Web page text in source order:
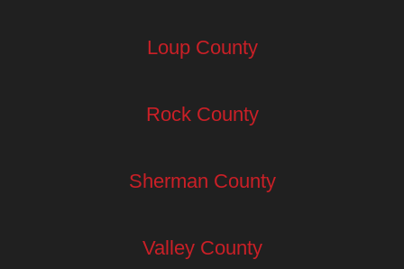
Loup County
Rock County
Sherman County
Valley County